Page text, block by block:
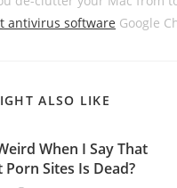
antivirus software Google
ALSO LIKE
When I Say That
Porn Sites Is Dead?